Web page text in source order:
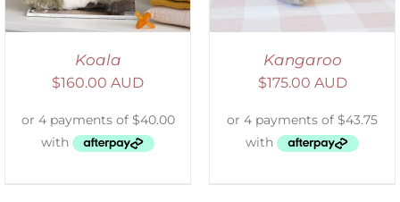
Koala
$160.00 AUD
Kangaroo
$175.00 AUD